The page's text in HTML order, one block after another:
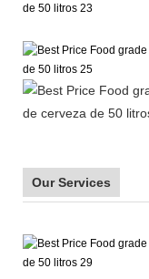
Our Services